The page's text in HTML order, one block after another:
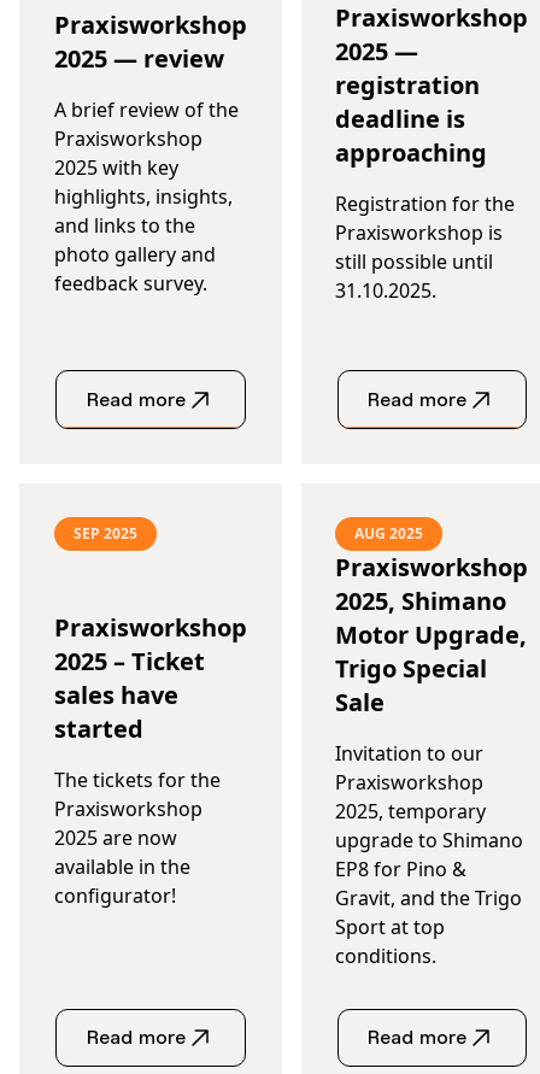
Praxisworkshop
2025 — review
A brief review of the
Praxisworkshop
2025 with key
highlights, insights,
and links to the
photo gallery and
feedback survey.
Read more
Praxisworkshop
2025 —
registration
deadline is
approaching
Registration for the
Praxisworkshop is
still possible until
31.10.2025.
Read more
SEP 2025
Praxisworkshop
2025 – Ticket
sales have
started
The tickets for the
Praxisworkshop
2025 are now
available in the
configurator!
Read more
AUG 2025
Praxisworkshop
2025, Shimano
Motor Upgrade,
Trigo Special
Sale
Invitation to our
Praxisworkshop
2025, temporary
upgrade to Shimano
EP8 for Pino &
Gravit, and the Trigo
Sport at top
conditions.
Read more